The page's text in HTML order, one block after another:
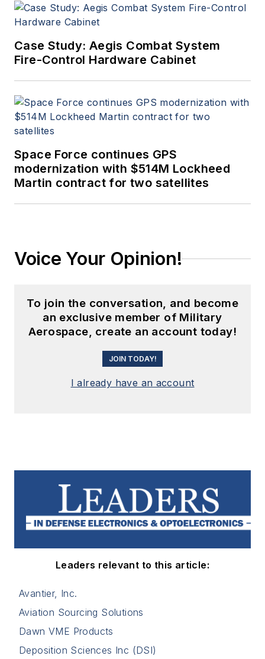
Case Study: Aegis Combat System
Fire-Control Hardware Cabinet
Space Force continues GPS
modernization with $514M Lockheed
Martin contract for two satellites
Voice Your Opinion!
To join the conversation, and become
an exclusive member of Military
Aerospace, create an account today!
JOIN TODAY!
I already have an account
Leaders relevant to this article:
Avantier, Inc.
Aviation Sourcing Solutions
Dawn VME Products
Deposition Sciences Inc (DSI)